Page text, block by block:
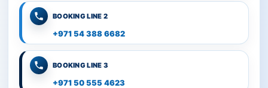
BOOKING LINE 2
+971 54 388 6682
BOOKING LINE 3
+971 50 555 4623